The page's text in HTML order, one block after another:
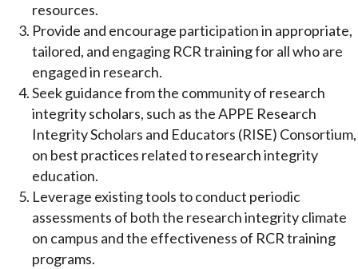
resources.
Provide and encourage participation in appropriate,
tailored, and engaging RCR training for all who are
engaged in research.
Seek guidance from the community of research
integrity scholars, such as the APPE Research
Integrity Scholars and Educators (RISE) Consortium,
on best practices related to research integrity
education.
Leverage existing tools to conduct periodic
assessments of both the research integrity climate
on campus and the effectiveness of RCR training
programs.